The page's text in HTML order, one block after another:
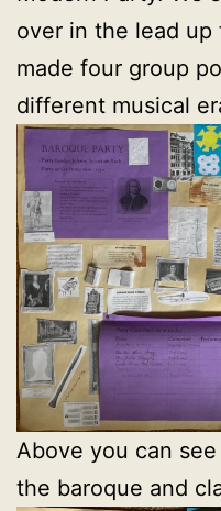
over in the lead
made four group
different musical
Above you can
the baroque and